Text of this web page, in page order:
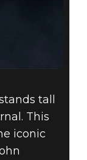
tall
This
iconic